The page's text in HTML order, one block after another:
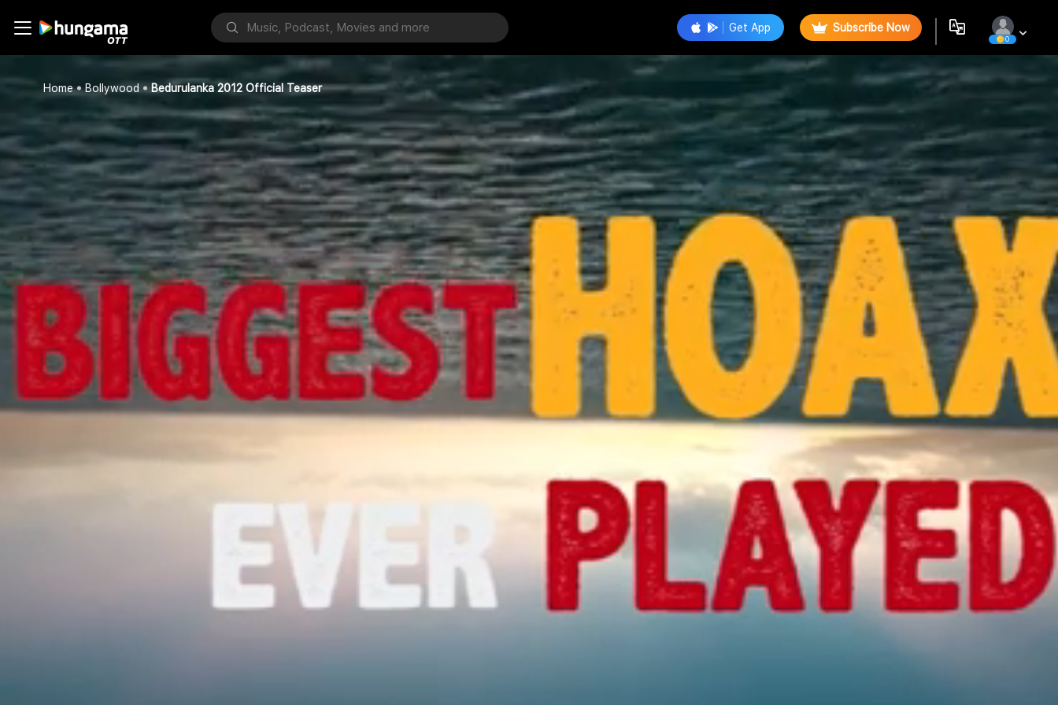
Get App Subscribe Now
0
Home Bollywood Bedurulanka 2012 Official Teaser